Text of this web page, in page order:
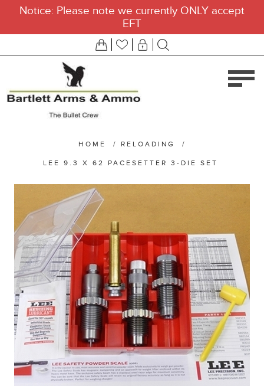
Notice: Please note we currently ONLY accept
EFT
HOME / RELOADING /
LEE 9.3 X 62 PACESETTER 3-DIE SET